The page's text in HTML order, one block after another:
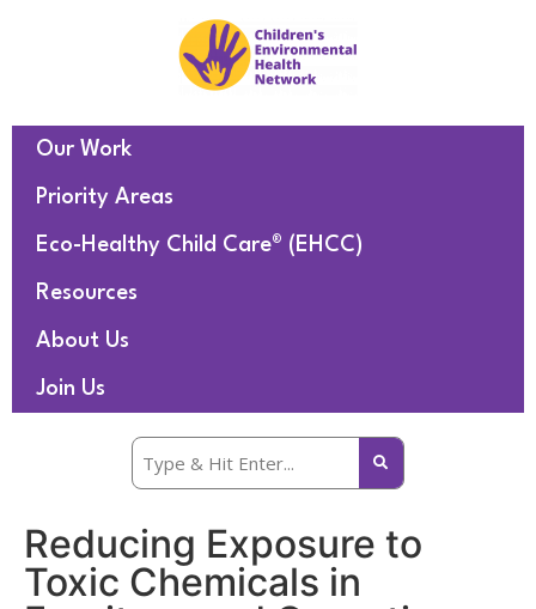
Our Work
Priority Areas
Eco-Healthy Child Care® (EHCC)
Resources
About Us
Join Us
Reducing Exposure to
Toxic Chemicals in